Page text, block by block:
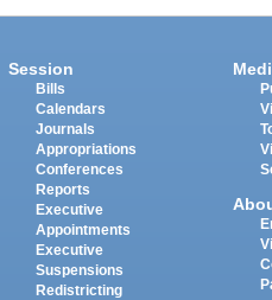
Session
Bills
Calendars
Journals
Appropriations
Conferences
Reports
Executive
Appointments
Executive
Suspensions
Redistricting